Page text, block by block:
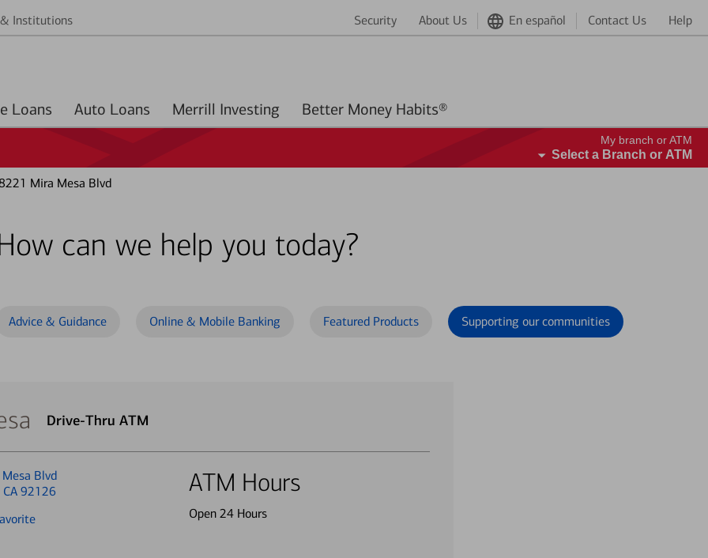
Institutions Security About Us En español Contact Us Help
Home Loans Auto Loans Merrill Investing Better Money Habits®
My branch or ATM
Select a Branch or ATM
Mira Mesa Blvd
can we help you today?
Advice & Guidance Online & Mobile Banking Featured Products Supporting our communities
Drive-Thru ATM
Blvd
CA 92126
ATM Hours
Open 24 Hours